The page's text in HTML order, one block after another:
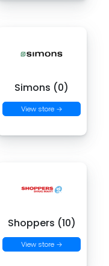
Simons (0)
View store →
Shoppers (10)
View store →